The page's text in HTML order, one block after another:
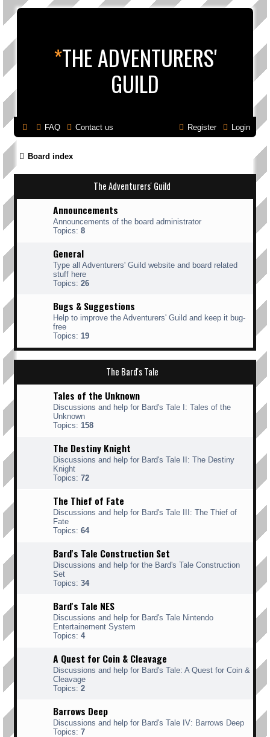
*THE ADVENTURERS'
GUILD
FAQ Contact us Login
Register
Board index
The Adventurers' Guild
Announcements
Announcements of the board administrator
Topics: 8
General
Type all Adventurers' Guild website and board related
stuff here
Topics: 26
Bugs & Suggestions
Help to improve the Adventurers' Guild and keep it bug-
free
Topics: 19
The Bard's Tale
Tales of the Unknown
Discussions and help for Bard's Tale I: Tales of the
Unknown
Topics: 158
The Destiny Knight
Discussions and help for Bard's Tale II: The Destiny
Knight
Topics: 72
The Thief of Fate
Discussions and help for Bard's Tale III: The Thief of
Fate
Topics: 64
Bard's Tale Construction Set
Discussions and help for the Bard's Tale Construction
Set
Topics: 34
Bard's Tale NES
Discussions and help for Bard's Tale Nintendo
Entertainement System
Topics: 4
A Quest for Coin & Cleavage
Discussions and help for Bard's Tale: A Quest for Coin &
Cleavage
Topics: 2
Barrows Deep
Discussions and help for Bard's Tale IV: Barrows Deep
Topics: 7